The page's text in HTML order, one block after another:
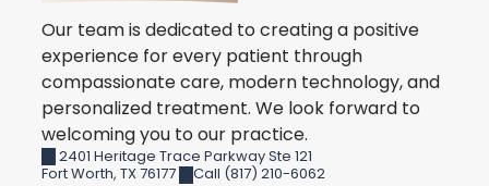
Our team is dedicated to creating a positive
experience for every patient through
compassionate care, modern technology, and
personalized treatment. We look forward to
welcoming you to our practice.
2401 Heritage Trace Parkway Ste 121
Fort Worth, TX76177 Call (817) 210-6062